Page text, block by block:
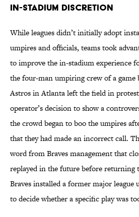
In-Stadium Discretion
While leagues didn’t initially adopt
umpires and officials, teams took
to improve the in-stadium experience
the four-man umpiring crew of a game
Astros in Atlanta left the field in
operator’s decision to show a
the crowd began to boo the umpires
that they had made an incorrect call.
word from Braves management that
replayed in the future before
Braves installed a former major league
to decide whether a specific play was